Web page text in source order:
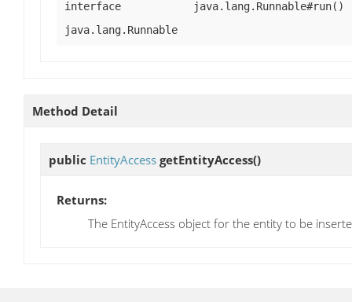
interface
java.lang.Runnable
java.lang.Runnable#run()
Method Detail
public EntityAccess getEntityAccess()
Returns:
The EntityAccess object for the entity to be